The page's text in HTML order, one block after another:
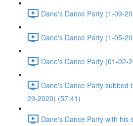
Dane's Dance Party (1-09-
Dane's Dance Party (1-05-
Dane's Dance Party (01-02-
Dane's Dance Party subbed
29-2020) (57:41)
Dane's Dance Party with his